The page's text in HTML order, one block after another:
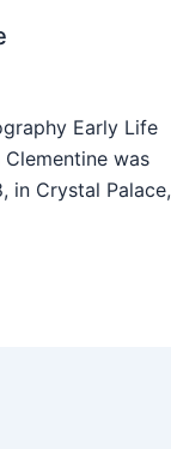
Early Life
was
in Crystal Palace,